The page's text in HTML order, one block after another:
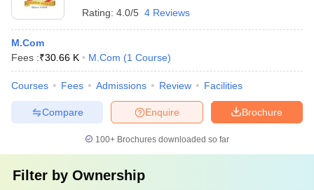
Rating: 4.0/5 4 Reviews
M.Com
Fees :₹30.66 K M.Com (1 Course)
Courses Fees Admissions Review Facilities
Brochure
Enquire
Compare
100+ Brochures downloaded so far
Filter by Ownership